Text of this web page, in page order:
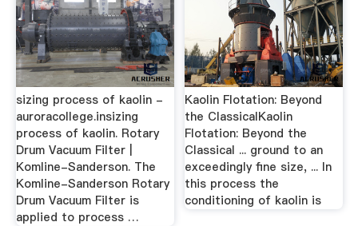
sizing process of kaolin -
auroracollege.insizing
process of kaolin. Rotary
Drum Vacuum Filter |
Komline-Sanderson. The
Komline-Sanderson Rotary
Drum Vacuum Filter is
applied to process …
Kaolin Flotation: Beyond
the ClassicalKaolin
Flotation: Beyond the
Classical ... ground to an
exceedingly fine size, ... In
this process the
conditioning of kaolin is